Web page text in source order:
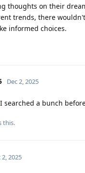
thoughts on their
trends, there
informed choices.
Dec 2, 2025
I searched a bunch
this.
2, 2025